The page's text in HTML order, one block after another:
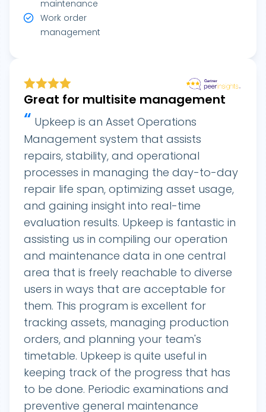
maintenance
Work order
management
Great for multisite management
“ Upkeep is an Asset Operations
Management system that assists
repairs, stability, and operational
processes in managing the day-to-day
repair life span, optimizing asset usage,
and gaining insight into real-time
evaluation results. Upkeep is fantastic in
assisting us in compiling our operation
and maintenance data in one central
area that is freely reachable to diverse
users in ways that are acceptable for
them. This program is excellent for
tracking assets, managing production
orders, and planning your team's
timetable. Upkeep is quite useful in
keeping track of the progress that has
to be done. Periodic examinations and
preventive general maintenance